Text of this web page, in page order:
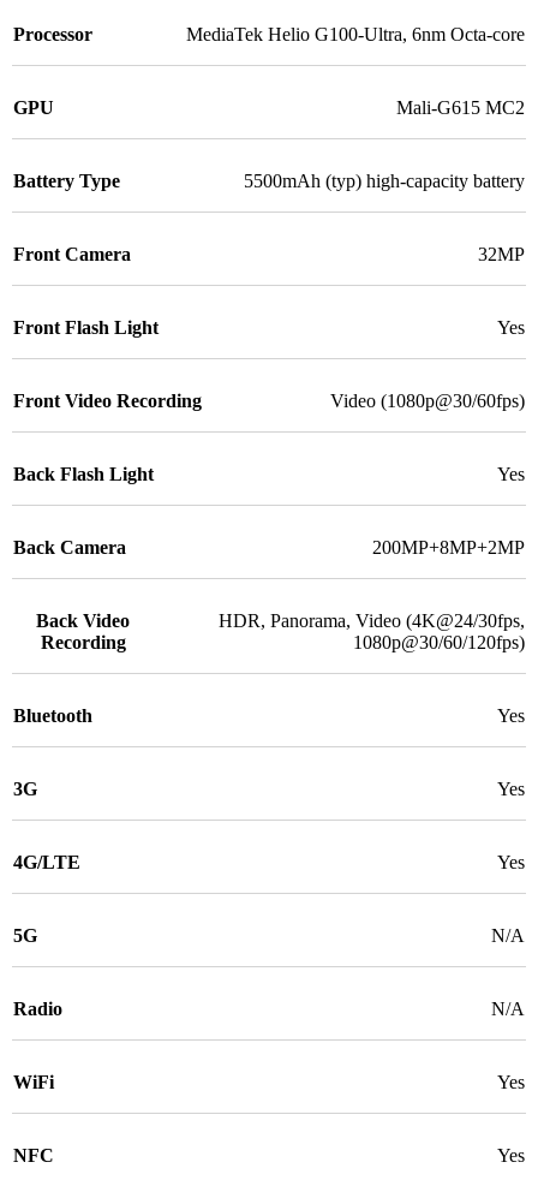
Processor MediaTek Helio G100-Ultra, 6nm Octa-core
GPU Mali-G615 MC2
Battery Type 5500mAh (typ) high-capacity battery
Front Camera 32MP
Front Flash Light Yes
Front Video Recording Video (1080p@30/60fps)
Back Flash Light Yes
Back Camera 200MP+8MP+2MP
Back Video
Recording
HDR, Panorama, Video (4K@24/30fps,
1080p@30/60/120fps)
Bluetooth Yes
3G Yes
4G/LTE Yes
5G N/A
Radio N/A
WiFi Yes
NFC Yes